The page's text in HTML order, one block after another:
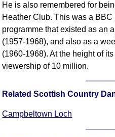
He is also remembered for
Heather Club. This was a
programme that existed as an
(1957-1968), and also as a
(1960-1968). At the height of
viewership of 10 million.
Related Scottish Country
Campbeltown Loch